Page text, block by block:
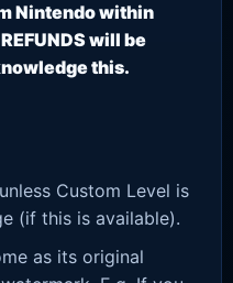
Nintendo within
will be
this.
Custom Level is
(if this is available).
as its original